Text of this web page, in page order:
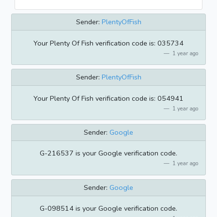
Sender: PlentyOfFish
Your Plenty Of Fish verification code is: 035734
1 year ago
Sender: PlentyOfFish
Your Plenty Of Fish verification code is: 054941
1 year ago
Sender: Google
G-216537 is your Google verification code.
1 year ago
Sender: Google
G-098514 is your Google verification code.